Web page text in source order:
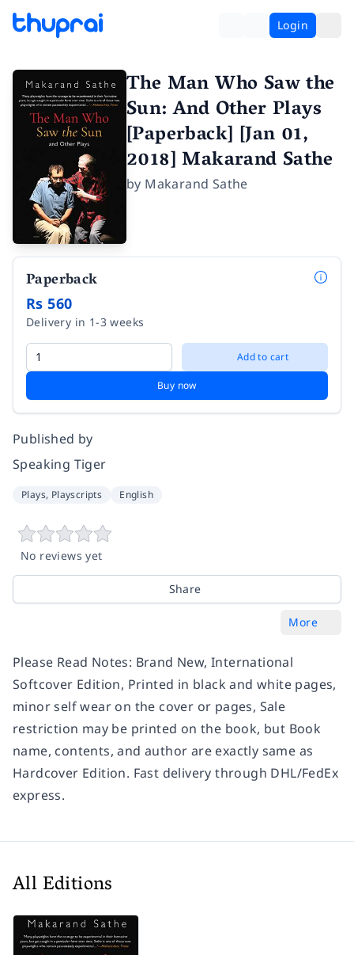
Login
The Man Who Saw the
Sun: And Other Plays
[Paperback] [Jan 01,
2018] Makarand Sathe
by Makarand Sathe
Paperback
Rs 560
Delivery in 1-3 weeks
Add to cart
Buy now
Published by
Speaking Tiger
Plays, Playscripts English
No reviews yet
Share
More
Please Read Notes: Brand New, International
Softcover Edition, Printed in black and white pages,
minor self wear on the cover or pages, Sale
restriction may be printed on the book, but Book
name, contents, and author are exactly same as
Hardcover Edition. Fast delivery through DHL/FedEx
express.
All Editions